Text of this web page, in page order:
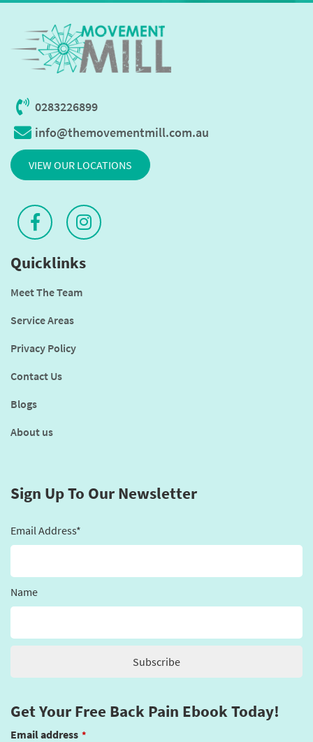
0283226899
info@themovementmill.com.au
VIEW OUR LOCATIONS
Quicklinks
Meet The Team
Service Areas
Privacy Policy
Contact Us
Blogs
About us
Sign Up To Our Newsletter
Email Address*
Name
Get Your Free Back Pain Ebook Today!
Email address *